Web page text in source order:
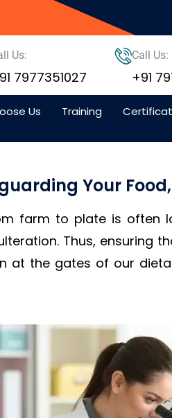
Us:
7977351027
Call Us:
+91
Us Training
Your
farm to plate is often
Thus, ensuring
at the gates of our